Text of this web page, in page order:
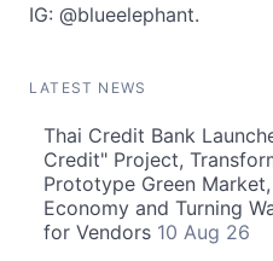
IG: @blueelephant.
LATEST NEWS
Thai Credit Bank
Credit" Project,
Prototype Green
Economy and Turning
for Vendors 10 Aug 26